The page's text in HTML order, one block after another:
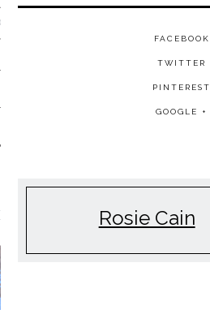
FILM
FACEBOOK
TWITTER
PINTEREST
GOOGLE +
Rosie Cain